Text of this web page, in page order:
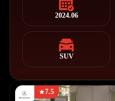
2024.06
SUV
7.5